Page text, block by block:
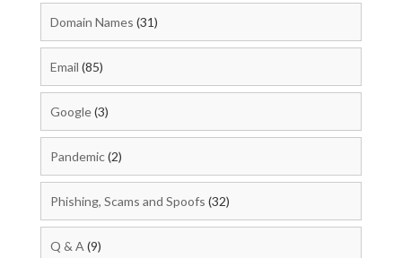
Domain Names (31)
Email (85)
Google(3)
Pandemic(2)
Phishing, Scams and Spoofs (32)
Q & A (9)